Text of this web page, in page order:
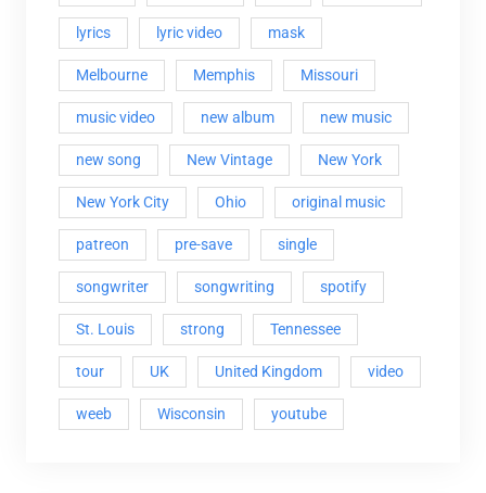
lyrics lyric video mask
Melbourne Memphis Missouri
music video new album new music
new song New Vintage New York
New York City Ohio original music
patreon pre-save single
songwriter songwriting spotify
St. Louis strong Tennessee
tour UK United Kingdom video
weeb Wisconsin youtube